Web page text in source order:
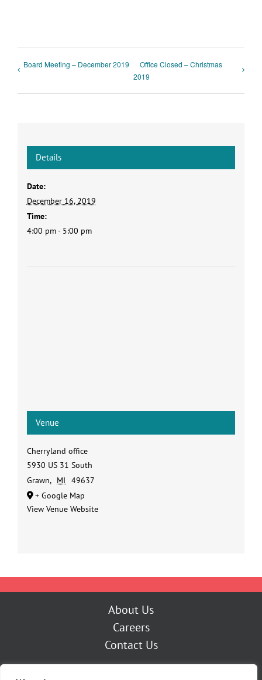
Board Meeting – December 2019
Office Closed – Christmas
2019
Details
Date:
December 16, 2019
Time:
4:00 pm - 5:00 pm
Venue
Cherryland office
5930 US 31 South
Grawn, MI
49637
+ Google Map
View Venue Website
About Us
Careers
Contact Us